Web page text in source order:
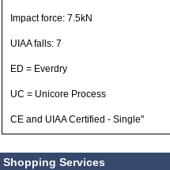
Impact force: 7.5kN
UIAA falls: 7
ED = Everdry
UC = Unicore Process
CE and UIAA Certified - Single"
Shopping Services